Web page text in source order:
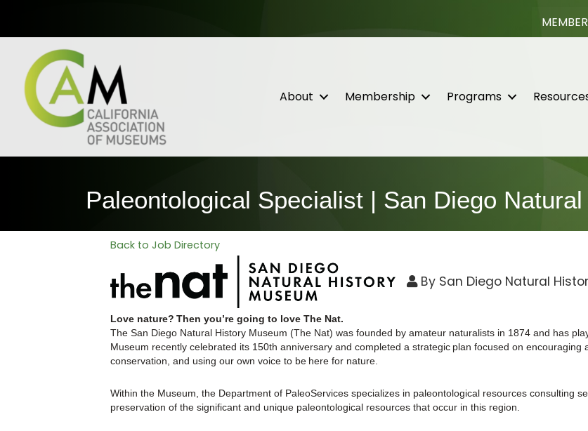
About Membership Programs
Paleontological Specialist | San Diego
Back to Job Directory
By San Diego Natural
Love nature? Then you’re going to love The Nat.
The San Diego Natural History Museum (The Nat) was founded by amateur naturalists in 1874 and has
Museum recently celebrated its 150th anniversary and completed a strategic plan focused on
conservation, and using our own voice to be here for nature.
Within the Museum, the Department of PaleoServices specializes in paleontological resources consulting
preservation of the significant and unique paleontological resources that occur in this region.